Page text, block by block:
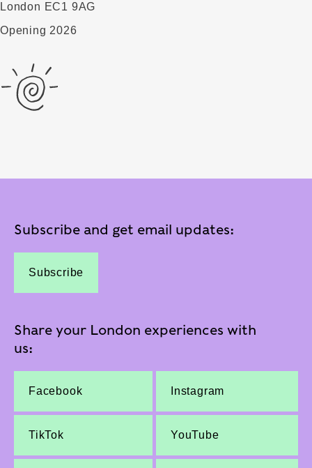
London EC1 9AG
Opening 2026
Subscribe and get email updates:
Subscribe
Share your London experiences with
us:
Facebook Instagram
TikTok YouTube